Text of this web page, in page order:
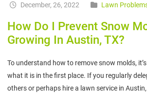
December, 26, 2022 Lawn
How Do I Prevent Snow
Growing In Austin, TX?
To understand how to remove snow molds,
what it is in the first place. If you regularly
others or perhaps hire a lawn service in